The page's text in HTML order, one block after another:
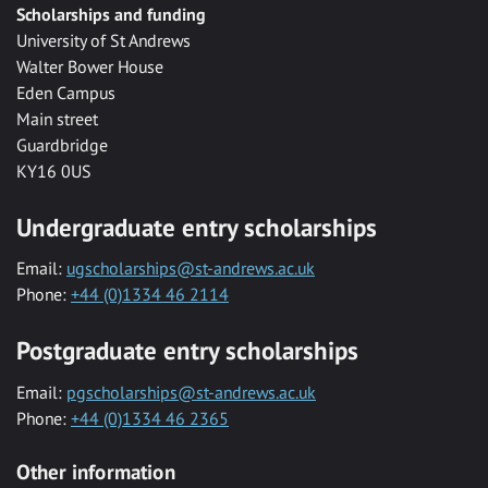
Scholarships and funding
University of St Andrews
Walter Bower House
Eden Campus
Main street
Guardbridge
KY16 0US
Undergraduate entry scholarships
Email: ugscholarships@st-andrews.ac.uk
Phone: +44 (0)1334 46 2114
Postgraduate entry scholarships
Email: pgscholarships@st-andrews.ac.uk
Phone: +44 (0)1334 46 2365
Other information